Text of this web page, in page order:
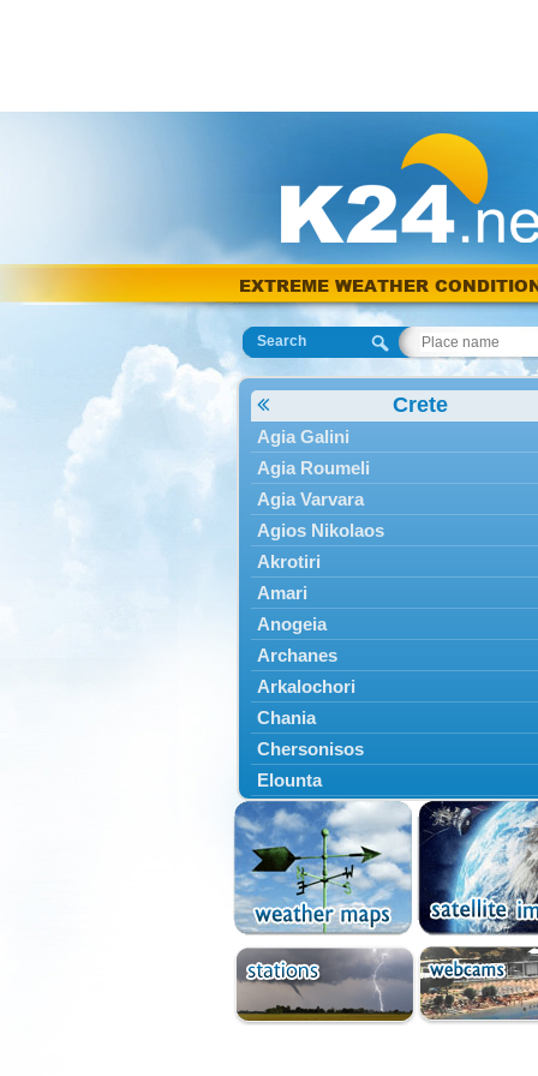
EXTREME WEATHER
Search
Crete
Agia Galini
Agia Roumeli
Agia Varvara
Agios Nikolaos
Akrotiri
Amari
Anogeia
Archanes
Arkalochori
Chania
Chersonisos
Elounta
Episkopi
Foinikas
Fragkokastello
Gavdos
Ierapetra
Irakleio
Kantanos
Kastelli